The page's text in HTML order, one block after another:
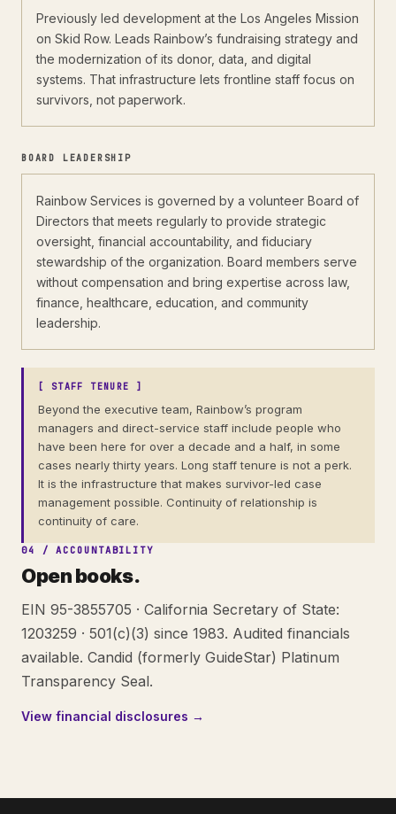
Previously led development at the Los Angeles Mission
on Skid Row. Leads Rainbow’s fundraising strategy and
the modernization of its donor, data, and digital
systems. That infrastructure lets frontline staff focus on
survivors, not paperwork.
BOARD LEADERSHIP
Rainbow Services is governed by a volunteer Board of
Directors that meets regularly to provide strategic
oversight, financial accountability, and fiduciary
stewardship of the organization. Board members serve
without compensation and bring expertise across law,
finance, healthcare, education, and community
leadership.
[ STAFF TENURE ]
Beyond the executive team, Rainbow’s program
managers and direct-service staff include people who
have been here for over a decade and a half, in some
cases nearly thirty years. Long staff tenure is not a perk.
It is the infrastructure that makes survivor-led case
management possible. Continuity of relationship is
continuity of care.
04 / ACCOUNTABILITY
Open books.
EIN 95-3855705 · California Secretary of State:
1203259 · 501(c)(3) since 1983. Audited financials
available. Candid (formerly GuideStar) Platinum
Transparency Seal.
View financial disclosures →